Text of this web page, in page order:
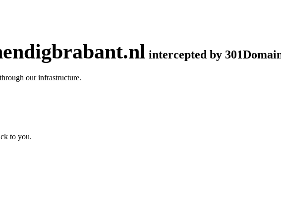
intercepted by
our infrastructure.
to you.